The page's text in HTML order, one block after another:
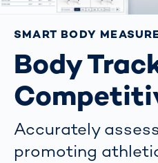
SMART BODY
Body
Accurately
promoting